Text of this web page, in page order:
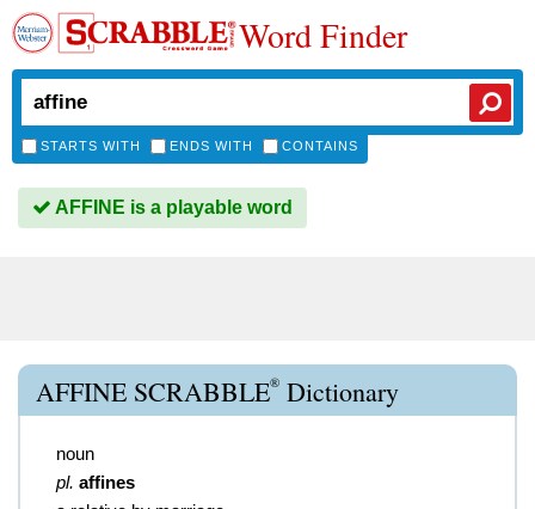
Word Finder
STARTS WITH ENDS WITH CONTAINS
AFFINE is a playable word
AFFINE SCRABBLE® Dictionary
noun
pl. affines